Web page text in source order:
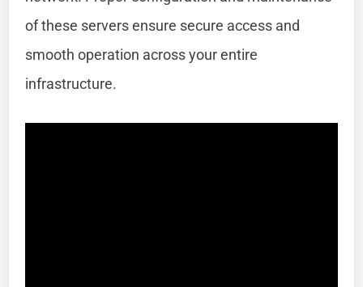
of these servers ensure secure access and
smooth operation across your entire
infrastructure.